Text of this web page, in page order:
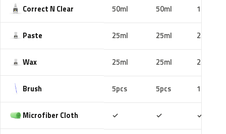
Correct N Clear 50ml 50ml 100ml
Paste 25ml 25ml 25ml
Wax 25ml 25ml 25ml
Brush 5pcs 5pcs 10pcs
Microfiber Cloth ✓ ✓ ✓